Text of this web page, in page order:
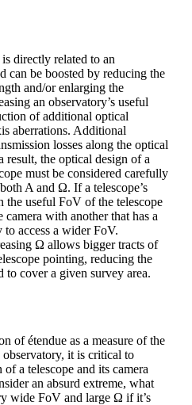
directly related to an
can be boosted by reducing the
and/or enlarging the
an observatory’s useful
of additional optical
aberrations. Additional
losses along the optical
result, the optical design of a
must be considered carefully
A and Ω. If a telescope’s
the useful FoV of the telescope
camera with another that has a
to access a wider FoV.
Ω allows bigger tracts of
pointing, reducing the
cover a given survey area.
of étendue as a measure of the
it is critical to
a telescope and its camera
an absurd extreme, what
wide FoV and large Ω if it’s